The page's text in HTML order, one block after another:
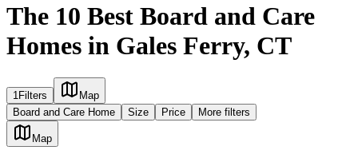
The 10 Best Board and Care
Homes in Gales Ferry, CT
1Filters
Map
Board and Care Home
Size Price More filters
Map